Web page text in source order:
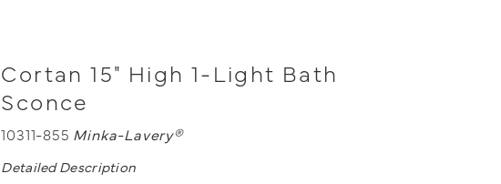
Cortan 15" High 1-Light Bath
Sconce
10311-855 Minka-Lavery®
Detailed Description